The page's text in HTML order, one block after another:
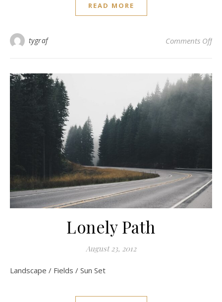
READ MORE
tygraf Comments Offon
Lonely Path
August 23, 2012
Landscape / Fields / Sun Set